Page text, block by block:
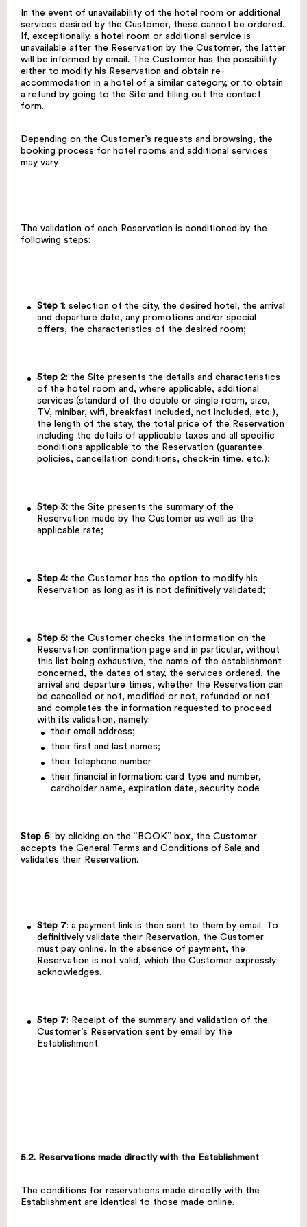
In the event of unavailability of the hotel room or additional
services desired by the Customer, these cannot be ordered.
If, exceptionally, a hotel room or additional service is
unavailable after the Reservation by the Customer, the latter
will be informed by email. The Customer has the possibility
either to modify his Reservation and obtain re-
accommodation in a hotel of a similar category, or to obtain
a refund by going to the Site and filling out the contact
form.
Depending on the Customer’s requests and browsing, the
booking process for hotel rooms and additional services
may vary.
The validation of each Reservation is conditioned by the
following steps:
Step 1: selection of the city, the desired hotel, the arrival
and departure date, any promotions and/or special
offers, the characteristics of the desired room;
Step 2: the Site presents the details and characteristics
of the hotel room and, where applicable, additional
services (standard of the double or single room, size,
TV, minibar, wifi, breakfast included, not included, etc.),
the length of the stay, the total price of the Reservation
including the details of applicable taxes and all specific
conditions applicable to the Reservation (guarantee
policies, cancellation conditions, check-in time, etc.);
Step 3: the Site presents the summary of the
Reservation made by the Customer as well as the
applicable rate;
Step 4: the Customer has the option to modify his
Reservation as long as it is not definitively validated;
Step 5: the Customer checks the information on the
Reservation confirmation page and in particular, without
this list being exhaustive, the name of the establishment
concerned, the dates of stay, the services ordered, the
arrival and departure times, whether the Reservation can
be cancelled or not, modified or not, refunded or not
and completes the information requested to proceed
with its validation, namely:
their email address;
their first and last names;
their telephone number
their financial information: card type and number,
cardholder name, expiration date, security code
Step 6: by clicking on the “BOOK” box, the Customer
accepts the General Terms and Conditions of Sale and
validates their Reservation.
Step 7: a payment link is then sent to them by email. To
definitively validate their Reservation, the Customer
must pay online. In the absence of payment, the
Reservation is not valid, which the Customer expressly
acknowledges.
Step 7: Receipt of the summary and validation of the
Customer’s Reservation sent by email by the
Establishment.
5.2. Reservations made directly with the Establishment
The conditions for reservations made directly with the
Establishment are identical to those made online.